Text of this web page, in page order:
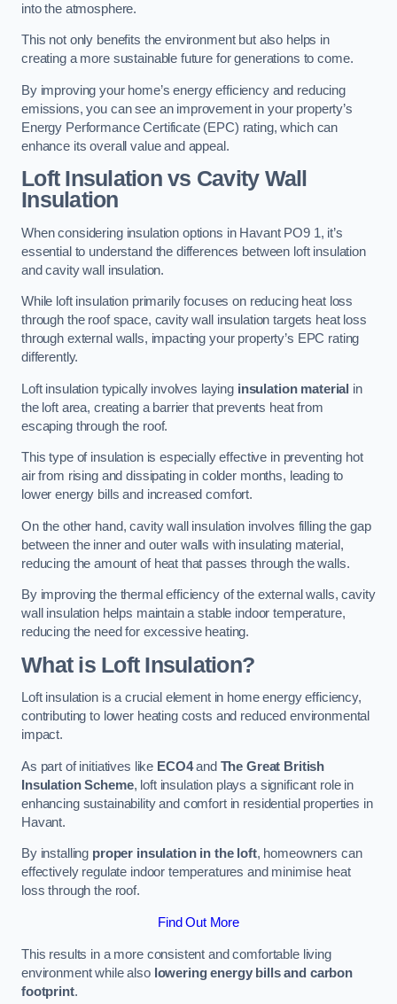
into the atmosphere.
This not only benefits the environment but also helps in
creating a more sustainable future for generations to come.
By improving your home’s energy efficiency and reducing
emissions, you can see an improvement in your property’s
Energy Performance Certificate (EPC) rating, which can
enhance its overall value and appeal.
Loft Insulation vs Cavity Wall
Insulation
When considering insulation options in Havant PO9 1, it’s
essential to understand the differences between loft insulation
and cavity wall insulation.
While loft insulation primarily focuses on reducing heat loss
through the roof space, cavity wall insulation targets heat loss
through external walls, impacting your property’s EPC rating
differently.
Loft insulation typically involves laying insulation material in
the loft area, creating a barrier that prevents heat from
escaping through the roof.
This type of insulation is especially effective in preventing hot
air from rising and dissipating in colder months, leading to
lower energy bills and increased comfort.
On the other hand, cavity wall insulation involves filling the gap
between the inner and outer walls with insulating material,
reducing the amount of heat that passes through the walls.
By improving the thermal efficiency of the external walls, cavity
wall insulation helps maintain a stable indoor temperature,
reducing the need for excessive heating.
What is Loft Insulation?
Loft insulation is a crucial element in home energy efficiency,
contributing to lower heating costs and reduced environmental
impact.
As part of initiatives like ECO4and The Great British
Insulation Scheme, loft insulation plays a significant role in
enhancing sustainability and comfort in residential properties in
Havant.
By installing proper insulation in the loft, homeowners can
effectively regulate indoor temperatures and minimise heat
loss through the roof.
Find Out More
This results in a more consistent and comfortable living
environment while also lowering energy bills and carbon
footprint.